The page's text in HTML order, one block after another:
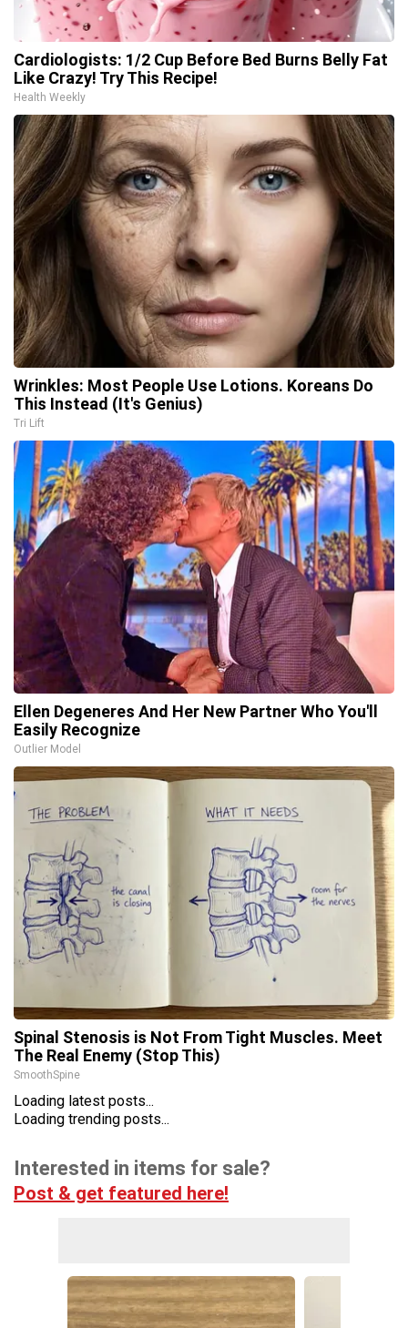
Cardiologists: 1/2 Cup Before Bed Burns Belly Fat
Like Crazy! Try This Recipe!
Health Weekly
Wrinkles: Most People Use Lotions. Koreans Do
This Instead (It's Genius)
Tri Lift
Ellen Degeneres And Her New Partner Who You'll
Easily Recognize
Outlier Model
Spinal Stenosis is Not From Tight Muscles. Meet
The Real Enemy (Stop This)
SmoothSpine
Loading latest posts...
Loading trending posts...
Interested in items for sale?
Post & get featured here!